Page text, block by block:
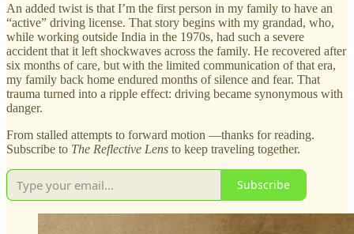
An added twist is that I’m the first person in my family to have an
“active” driving license. That story begins with my grandad, who,
while working outside India in the 1970s, had such a severe
accident that it left shockwaves across the family. He recovered after
six months of care, but with the limited communication of that era,
my family back home endured months of silence and fear. That
trauma turned into a ripple effect: driving became synonymous with
danger.
From stalled attempts to forward motion —thanks for reading.
Subscribe to The Reflective Lens to keep traveling together.
Subscribe